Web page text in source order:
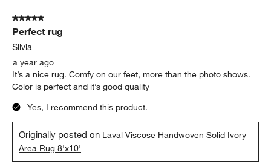
5 out of 5 stars.
Perfect rug
Silvia
a year ago
It’s a nice rug. Comfy on our feet, more than the photo shows.
Color is perfect and it’s good quality
Yes, I recommend this product.
Originally posted on Laval Viscose Handwoven Solid Ivory
Area Rug 8'x10'